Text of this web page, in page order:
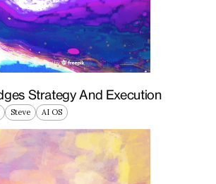
Strategy And Execution
Steve AI OS